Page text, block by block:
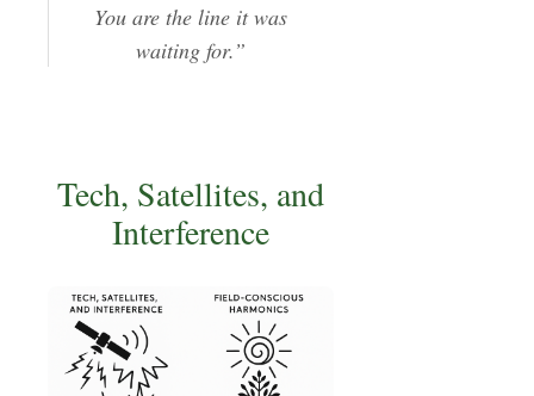
You are the line it was
waiting for.”
Tech, Satellites, and
Interference